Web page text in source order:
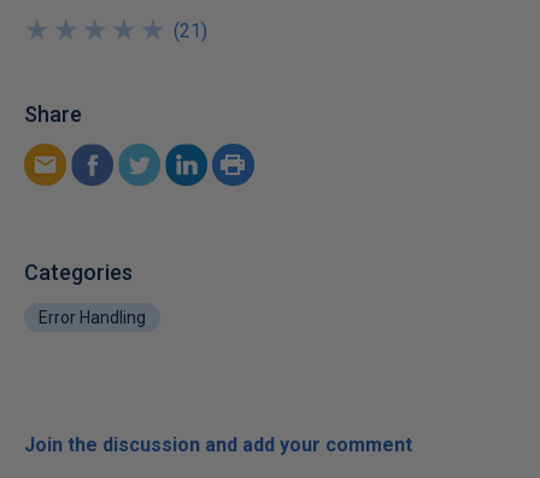
★
★
★
★
★
★
★
★
★
★ (21)
Share
Categories
Error Handling
Join the discussion and add your comment